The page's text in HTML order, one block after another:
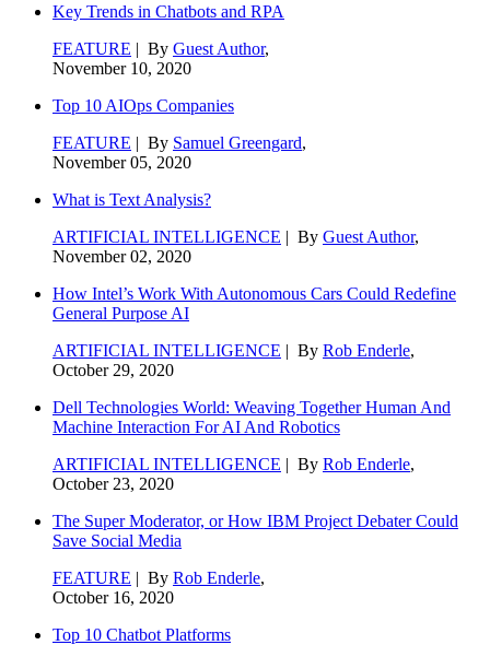
Key Trends in Chatbots and RPA
FEATURE | By Guest Author,
November 10, 2020
Top 10 AIOps Companies
FEATURE | By Samuel Greengard,
November 05, 2020
What is Text Analysis?
ARTIFICIAL INTELLIGENCE | By Guest Author,
November 02, 2020
How Intel’s Work With Autonomous Cars Could Redefine
General Purpose AI
ARTIFICIAL INTELLIGENCE | By Rob Enderle,
October 29, 2020
Dell Technologies World: Weaving Together Human And
Machine Interaction For AI And Robotics
ARTIFICIAL INTELLIGENCE | By Rob Enderle,
October 23, 2020
The Super Moderator, or How IBM Project Debater Could
Save Social Media
FEATURE | By Rob Enderle,
October 16, 2020
Top 10 Chatbot Platforms